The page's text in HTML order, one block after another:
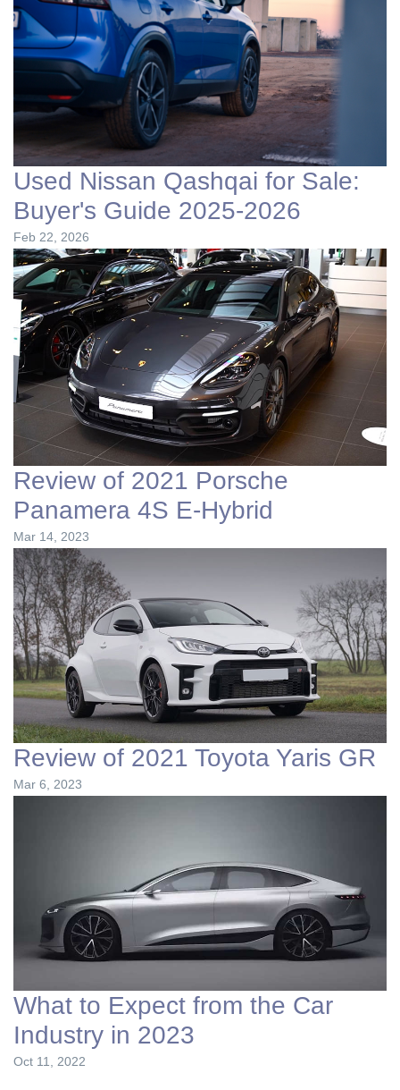
Used Nissan Qashqai for Sale:
Buyer's Guide 2025-2026
Feb 22, 2026
Review of 2021 Porsche
Panamera 4S E-Hybrid
Mar 14, 2023
Review of 2021 Toyota Yaris GR
Mar 6, 2023
What to Expect from the Car
Industry in 2023
Oct 11, 2022